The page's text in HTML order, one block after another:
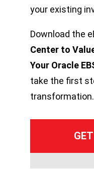
your existing
Download the
Center to
Your Oracle
take the first
transformation.